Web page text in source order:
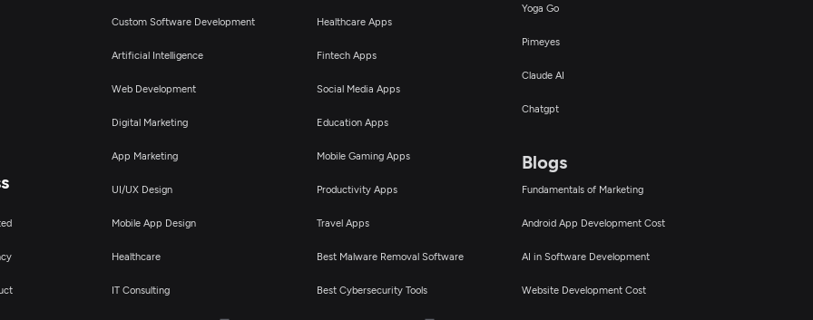
Custom Software Development
Artificial Intelligence
Web Development
Digital Marketing
App Marketing
UI/UX Design
Mobile App Design
Healthcare
IT Consulting
Healthcare Apps
Fintech Apps
Social Media Apps
Education Apps
Mobile Gaming Apps
Productivity Apps
Travel Apps
Best Malware Removal Software
Best Cybersecurity Tools
Yoga Go
Pimeyes
Claude AI
Chatgpt
Blogs
Fundamentals of Marketing
Android App Development Cost
AI in Software Development
Website Development Cost